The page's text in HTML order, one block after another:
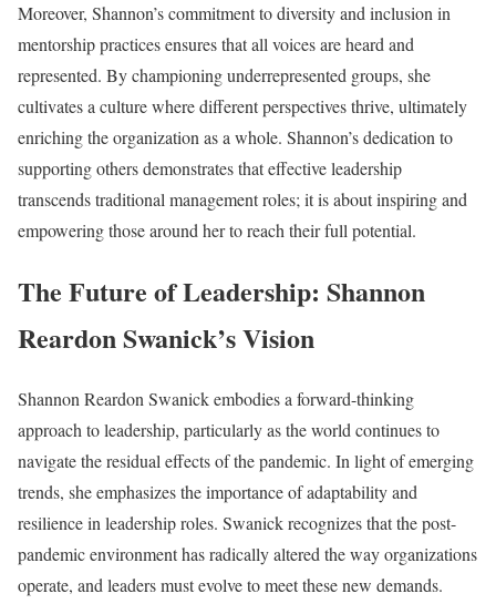
Moreover, Shannon’s commitment to diversity and inclusion in
mentorship practices ensures that all voices are heard and
represented. By championing underrepresented groups, she
cultivates a culture where different perspectives thrive, ultimately
enriching the organization as a whole. Shannon’s dedication to
supporting others demonstrates that effective leadership
transcends traditional management roles; it is about inspiring and
empowering those around her to reach their full potential.
The Future of Leadership: Shannon
Reardon Swanick’s Vision
Shannon Reardon Swanick embodies a forward-thinking
approach to leadership, particularly as the world continues to
navigate the residual effects of the pandemic. In light of emerging
trends, she emphasizes the importance of adaptability and
resilience in leadership roles. Swanick recognizes that the post-
pandemic environment has radically altered the way organizations
operate, and leaders must evolve to meet these new demands.